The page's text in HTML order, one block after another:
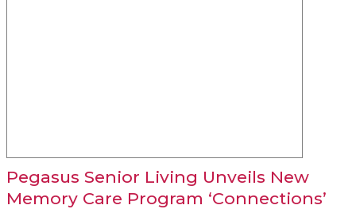
Pegasus Senior Living Unveils New
Memory Care Program ‘Connections’